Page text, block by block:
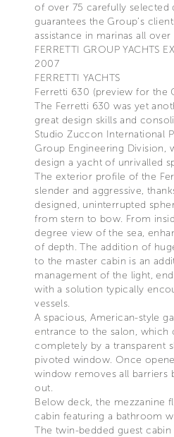
of over 75 carefully selected
guarantees the Group’s
assistance in marinas all
FERRETTI GROUP YACHTS
2007
FERRETTI YACHTS
Ferretti 630 (preview for the
The Ferretti 630 was yet
great design skills and
Studio Zuccon International
Group Engineering Division,
design a yacht of unrivalled
The exterior profile of the
slender and aggressive,
designed, uninterrupted
from stern to bow. From
degree view of the sea,
of depth. The addition of
to the master cabin is an
management of the light,
with a solution typically
vessels.
A spacious, American-style
entrance to the salon, which
completely by a transparent
pivoted window. Once
window removes all barriers
out.
Below deck, the mezzanine
cabin featuring a bathroom
The twin-bedded guest